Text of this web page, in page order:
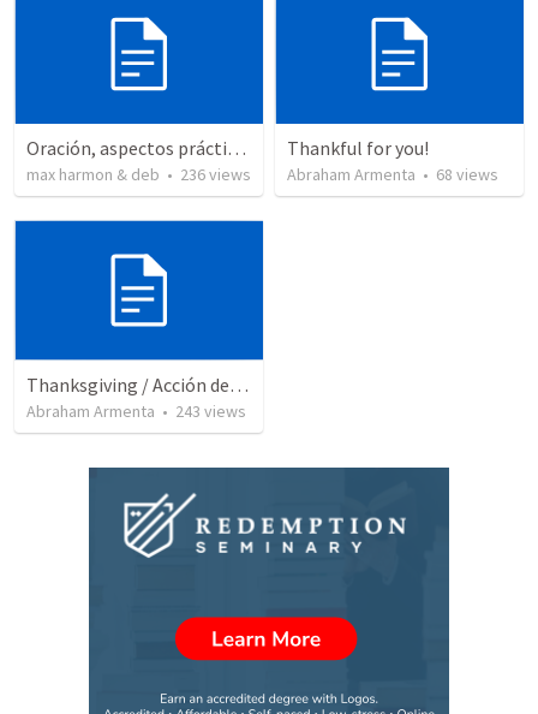
Oración, aspectos prácticos de la
max harmon & deb • 236views
Thankful for you!
Abraham Armenta • 68 views
Thanksgiving / Acción de Gracias 2021
Abraham Armenta • 243 views